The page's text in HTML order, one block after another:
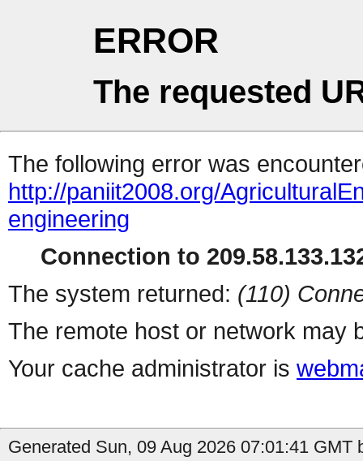
ERROR
The requested
The following error was
http://paniit2008.org/
engineering
Connection to
The system returned: (110)
The remote host or network may
Your cache administrator is
Generated Sun, 09 Aug 2026 07:01:41